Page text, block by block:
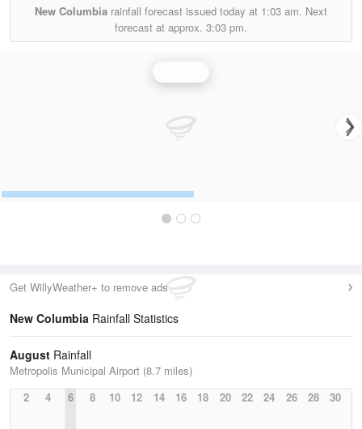
New Columbia rainfall forecast issued today at 1:03 am. Next
forecast at approx. 3:03 pm.
Get WillyWeather+ to remove ads
New Columbia Rainfall Statistics
August Rainfall
Metropolis Municipal Airport (8.7 miles)
2
4 6 8 10 12 14 16 18 20 22 24 26 28 30